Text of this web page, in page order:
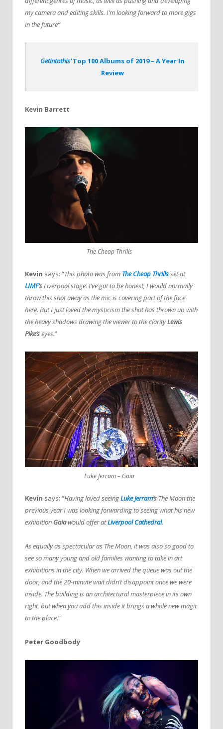
my camera and editing skills. I’m looking forward to more gigs
in the future”
Getintothis’Top 100 Albums of 2019 – A Year In
Review
Kevin Barrett
The Cheap Thrills
Kevin says: “This photo was from The Cheap Thrillsset at
LIMF’sLiverpool stage. I’ve got to be honest, I would normally
throw this shot away as the mic is covering part of the face
here. But I just loved the mysticism the shot has thrown up with
the heavy shadows drawing the viewer to the clarityLewis
Pike’seyes.”
Luke Jerram – Gaia
Kevin says: “Having loved seeingLuke Jerram’s The Moon the
previous year I was looking forwarding to seeing what his new
exhibition Gaiawould offer atLiverpool Cathedral.
As equally as spectacular as The Moon, it was also so good to
see so many young and old families wanting to take in art
exhibitions in the city. When we arrived the queue was out the
door, and the 20-minute wait didn’t disappoint once we were
inside. The building is an architectural masterpiece in its own
right, but when you add this inside it brings a whole new magic
to the place.”
Peter Goodbody